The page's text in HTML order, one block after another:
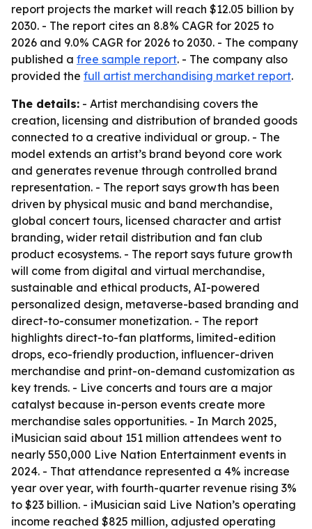
report projects the market will reach $12.05 billion by
2030. - The report cites an 8.8% CAGR for 2025 to
2026 and 9.0% CAGR for 2026 to 2030. - The company
published a free sample report. - The company also
provided the full artist merchandising market report.
The details: - Artist merchandising covers the
creation, licensing and distribution of branded goods
connected to a creative individual or group. - The
model extends an artist’s brand beyond core work
and generates revenue through controlled brand
representation. - The report says growth has been
driven by physical music and band merchandise,
global concert tours, licensed character and artist
branding, wider retail distribution and fan club
product ecosystems. - The report says future growth
will come from digital and virtual merchandise,
sustainable and ethical products, AI-powered
personalized design, metaverse-based branding and
direct-to-consumer monetization. - The report
highlights direct-to-fan platforms, limited-edition
drops, eco-friendly production, influencer-driven
merchandise and print-on-demand customization as
key trends. - Live concerts and tours are a major
catalyst because in-person events create more
merchandise sales opportunities. - In March 2025,
iMusician said about 151 million attendees went to
nearly 550,000 Live Nation Entertainment events in
2024. - That attendance represented a 4% increase
year over year, with fourth-quarter revenue rising 3%
to $23 billion. - iMusician said Live Nation’s operating
income reached $825 million, adjusted operating